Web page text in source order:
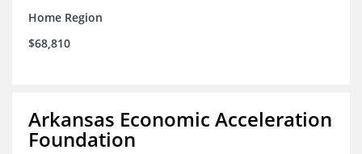
Home Region
$68,810
Arkansas Economic Acceleration
Foundation